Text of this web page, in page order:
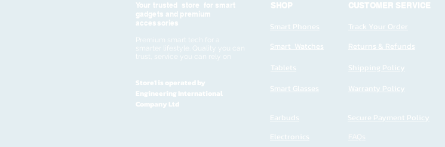
Your trusted store for smart
gadgets and premium
accessories
Premium smart tech for a
smarter lifestyle. Quality you can
trust, service you can rely on
Store1 is operated by
Engineering International
Company Ltd
SHOP
Smart Phones
Smart Watches
Tablets
Smart Glasses
CUSTOMER SERVICE
Track Your Order
Returns & Refunds
Shipping Policy
Warranty Policy
Earbuds
Secure Payment Policy
Electronics